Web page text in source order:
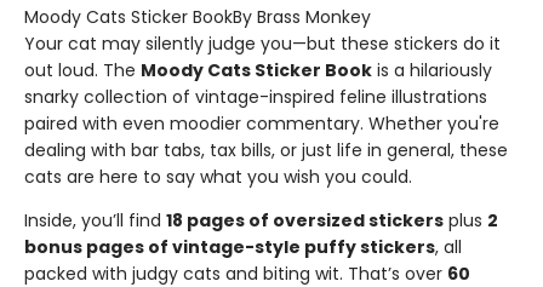
Moody Cats Sticker BookBy Brass Monkey
Your cat may silently judge you—but these stickers do it
out loud. The Moody Cats Sticker Book is a hilariously
snarky collection of vintage-inspired feline illustrations
paired with even moodier commentary. Whether you're
dealing with bar tabs, tax bills, or just life in general, these
cats are here to say what you wish you could.
Inside, you’ll find 18 pages of oversized stickers plus 2
bonus pages of vintage-style puffy stickers, all
packed with judgy cats and biting wit. That’s over 60